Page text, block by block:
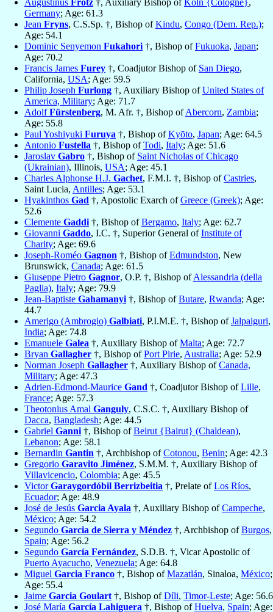
Augustinus Frotz †, Auxiliary Bishop ofKöln {Cologne},
Germany; Age: 61.3
Jean Fryns, C.S.Sp. †, Bishop ofKindu, Congo (Dem. Rep.);
Age: 54.1
Dominic Senyemon Fukahori †, Bishop ofFukuoka, Japan;
Age: 70.2
Francis James Furey †, Coadjutor Bishop of San Diego,
California, USA; Age: 59.5
Philip Joseph Furlong †, Auxiliary Bishop ofUnited States of
America, Military; Age: 71.7
AdolfFürstenberg, M. Afr. †, Bishop ofAbercorn, Zambia;
Age: 55.8
Paul Yoshiyuki Furuya †, Bishop ofKyōto, Japan; Age: 64.5
Antonio Fustella †, Bishop ofTodi, Italy; Age: 51.6
Jaroslav Gabro †, Bishop of Saint Nicholas of Chicago
(Ukrainian), Illinois, USA; Age: 45.1
Charles Alphonse H.J. Gachet, F.M.I. †, Bishop ofCastries,
Saint Lucia, Antilles; Age: 53.1
Hyakinthos Gad †, Apostolic Exarch ofGreece (Greek); Age:
52.6
Clemente Gaddi †, Bishop ofBergamo, Italy; Age: 62.7
Giovanni Gaddo, I.C. †, Superior General ofInstitute of
Charity; Age: 69.6
Joseph-Roméo Gagnon †, Bishop ofEdmundston, New
Brunswick, Canada; Age: 61.5
Giuseppe Pietro Gagnor, O.P. †, Bishop ofAlessandria (della
Paglia), Italy; Age: 79.9
Jean-Baptiste Gahamanyi †, Bishop ofButare, Rwanda; Age:
44.7
Amerigo (Ambrogio) Galbiati, P.I.M.E. †, Bishop ofJalpaiguri,
India; Age: 74.8
Emanuele Galea †, Auxiliary Bishop ofMalta; Age: 72.7
Bryan Gallagher †, Bishop ofPort Pirie, Australia; Age: 52.9
Norman Joseph Gallagher †, Auxiliary Bishop ofCanada,
Military; Age: 47.3
Adrien-Edmond-Maurice Gand †, Coadjutor Bishop ofLille,
France; Age: 57.3
Theotonius Amal Ganguly, C.S.C. †, Auxiliary Bishop of
Dacca, Bangladesh; Age: 44.5
Gabriel Ganni †, Bishop ofBeirut {Bairut} (Chaldean),
Lebanon; Age: 58.1
Bernardin Gantin †, Archbishop ofCotonou, Benin; Age: 42.3
Gregorio Garavito Jiménez, S.M.M. †, Auxiliary Bishop of
Villavicencio, Colombia; Age: 45.5
VictorGaraygordóbil Berrizbeitia †, Prelate ofLos Ríos,
Ecuador; Age: 48.9
José de Jesús Garcia Ayala †, Auxiliary Bishop ofCampeche,
México; Age: 54.2
Segundo Garcia de Sierra y Méndez †, Archbishop ofBurgos,
Spain; Age: 56.2
Segundo García Fernández, S.D.B. †, Vicar Apostolic of
Puerto Ayacucho, Venezuela; Age: 64.8
Miguel Garcia Franco †, Bishop ofMazatlán, Sinaloa, México;
Age: 55.4
Jaime Garcia Goulart †, Bishop ofDíli, Timor-Leste; Age: 56.6
José María García Lahiguera †, Bishop ofHuelva, Spain; Age: